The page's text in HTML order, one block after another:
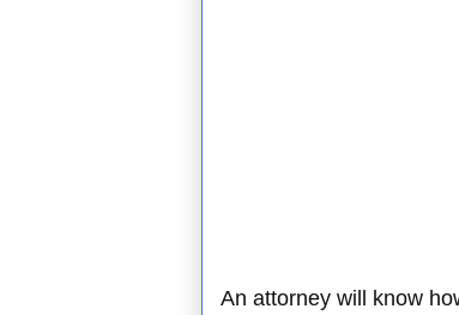
An attorney will know